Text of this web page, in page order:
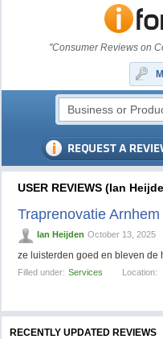
"Consumer Reviews on
USER REVIEWS (Ian
Traprenovatie Arnhem
Ian Heijden October 13, 2025
ze luisterden goed en bleven
Filled under: Services Location:
RECENTLY UPDATED REVIEWS